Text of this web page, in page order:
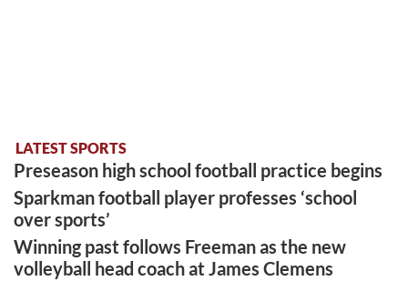
LATEST SPORTS
Preseason high school football practice begins
Sparkman football player professes ‘school
over sports’
Winning past follows Freeman as the new
volleyball head coach at James Clemens